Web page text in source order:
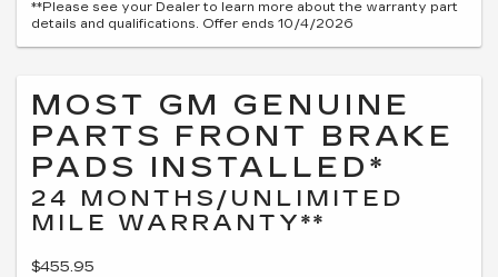
**Please see your Dealer to learn more about the warranty part
details and qualifications. Offer ends 10/4/2026
MOST GM GENUINE
PARTS FRONT BRAKE
PADS INSTALLED*
24 MONTHS/UNLIMITED
MILE WARRANTY**
$455.95